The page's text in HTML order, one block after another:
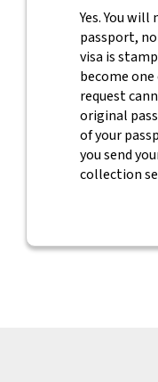
Yes. You
passport,
visa is
become
request
original
of your
you send
collection